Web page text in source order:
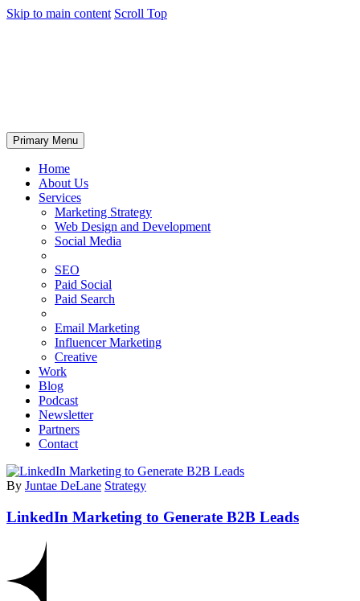
Skip to main content Scroll Top
Primary Menu
Home
About Us
Services
Marketing Strategy
Web Design and Development
Social Media
SEO
Paid Social
Paid Search
Email Marketing
Influencer Marketing
Creative
Work
Blog
Podcast
Newsletter
Partners
Contact
By Juntae DeLane Strategy
LinkedIn Marketing to Generate B2B Leads